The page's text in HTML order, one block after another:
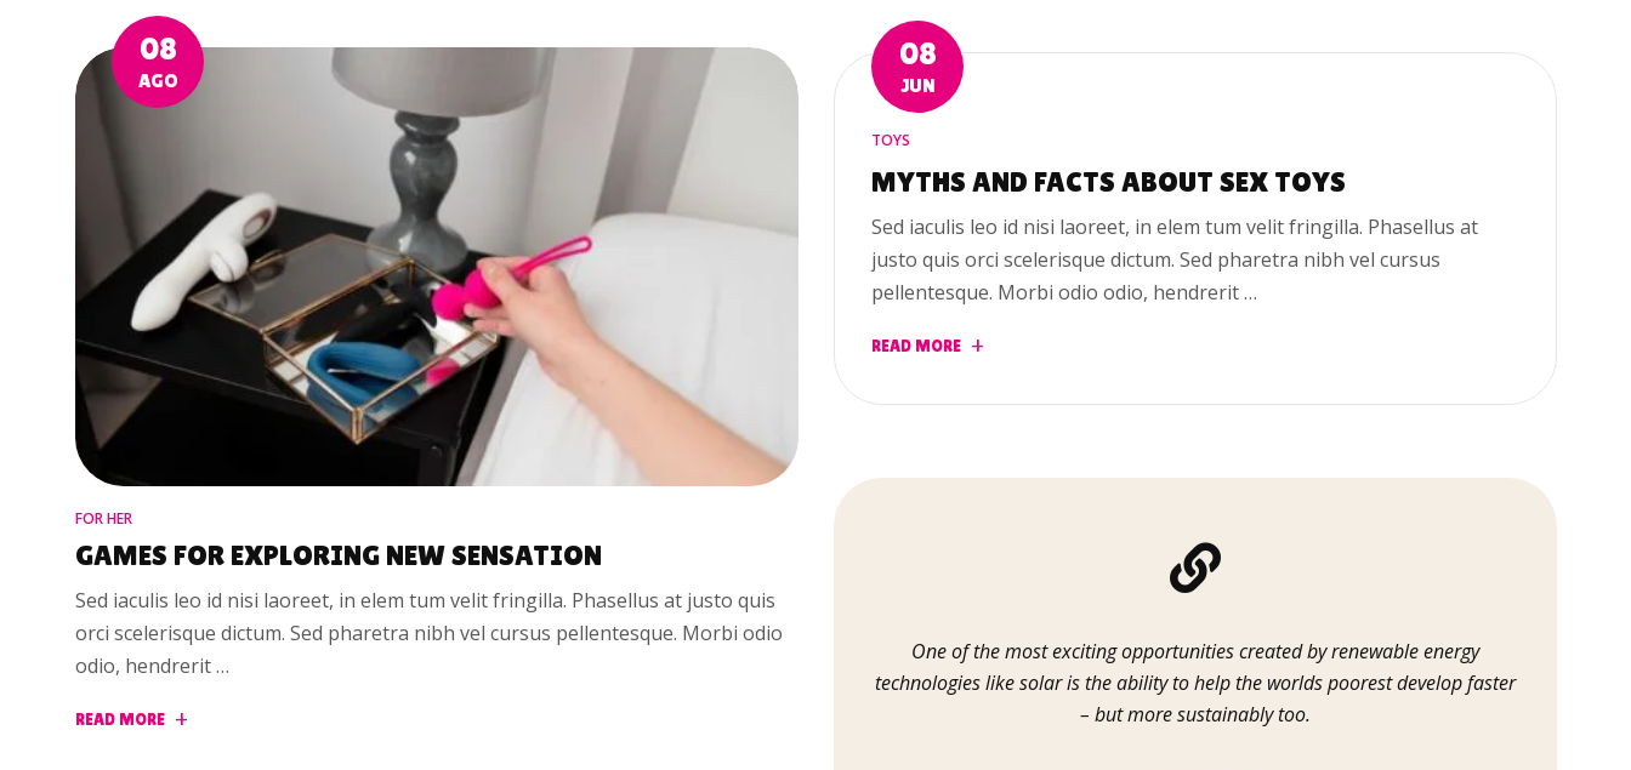
08
AGO
FOR HER
GAMES FOR EXPLORING NEW SENSATION
Sed iaculis leo id nisi laoreet, in elem tum velit fringilla. Phasellus at justo quis
orci scelerisque dictum. Sed pharetra nibh vel cursus pellentesque. Morbi odio
odio, hendrerit …
READ MORE
08
JUN
TOYS
MYTHS AND FACTS ABOUT SEX TOYS
Sed iaculis leo id nisi laoreet, in elem tum velit fringilla. Phasellus at
justo quis orci scelerisque dictum. Sed pharetra nibh vel cursus
pellentesque. Morbi odio odio, hendrerit …
READ MORE
One of the most exciting opportunities created by renewable energy
technologies like solar is the ability to help the worlds poorest develop faster
– but more sustainably too.